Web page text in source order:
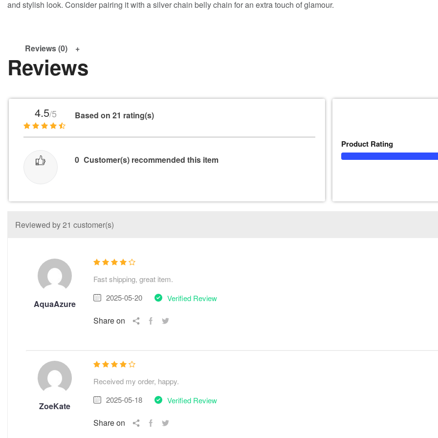
and stylish look. Consider pairing it with a silver chain belly chain for an extra touch of glamour.
Reviews (0)
Reviews
4.5/5 Based on 21 rating(s)
0 Customer(s) recommended this item
Product Rating
Reviewed by 21 customer(s)
AquaAzure
Fast shipping, great item.
2025-05-20
Verified Review
Share on
ZoeKate
Received my order, happy.
2025-05-18
Verified Review
Share on